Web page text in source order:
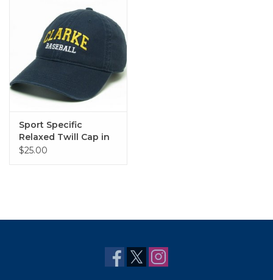
Sport Specific
Relaxed Twill Cap in
Navy
$25.00